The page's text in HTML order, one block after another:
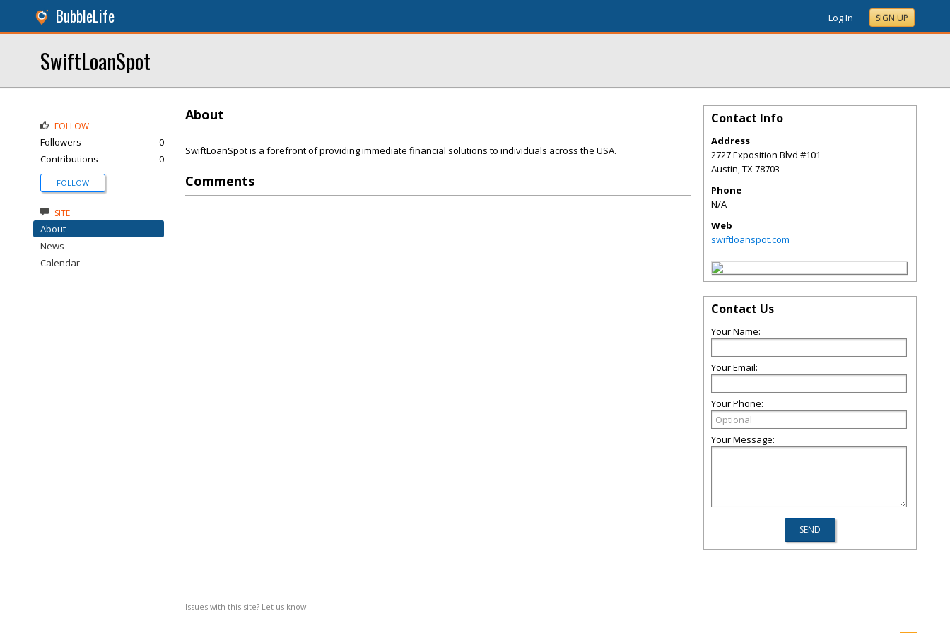
BubbleLife Log In SIGN UP
SwiftLoanSpot
About
SwiftLoanSpot is a forefront of providing immediate financial solutions to individuals across the USA.
Comments
Issues with this site? Let us know.
FOLLOW
Followers
0
Contributions
0
FOLLOW
SITE
About
News
Calendar
Contact Info
Address
2727 Exposition Blvd #101
Austin,TX78703
Phone
N/A
Web
swiftloanspot.com
Contact Us
Your Name:
Your Email:
Your Phone:
Your Message: